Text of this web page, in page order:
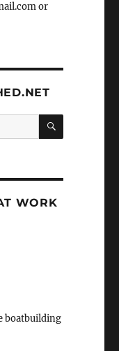
or
SEARCH
WORK
boatbuilding